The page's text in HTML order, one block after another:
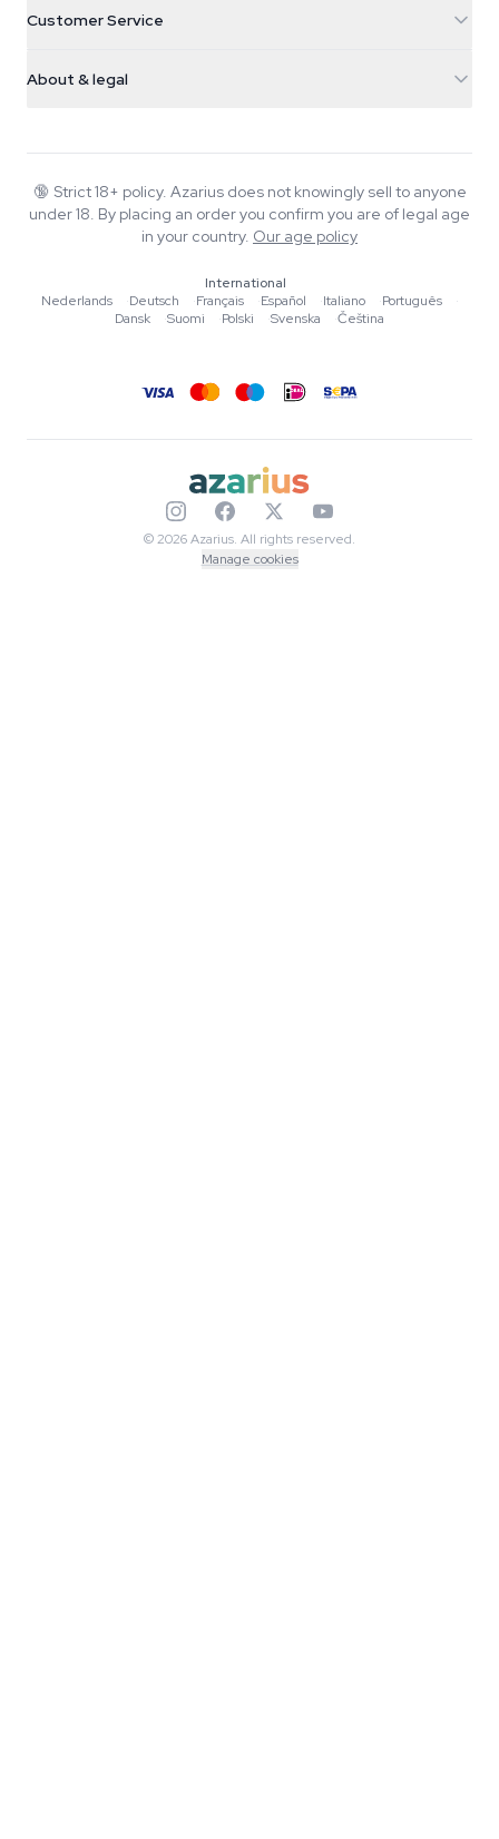
Nederland
+31(0)204897914
Smokeshop
Customer Service
Return policy
FAQ
About & legal
Wiki
Blog
Music
Editorial standards
Tools & Calculators
🔞 Strict 18+ policy. Azarius does not knowingly sell to anyone
under 18. By placing an order you confirm you are of legal age
in your country. Our age policy
International
Nederlands
·Deutsch ·Français ·Español ·Italiano ·Português
·
Dansk
·Suomi ·Polski ·Svenska ·Čeština
© 2026 Azarius. All rights reserved.
Manage cookies